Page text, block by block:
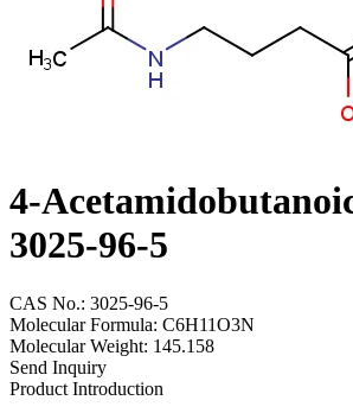
4-
3025-96-5
CAS No.: 3025-96-5
Molecular Formula: C6H11O3N
Molecular Weight: 145.158
Send Inquiry
Product Introduction